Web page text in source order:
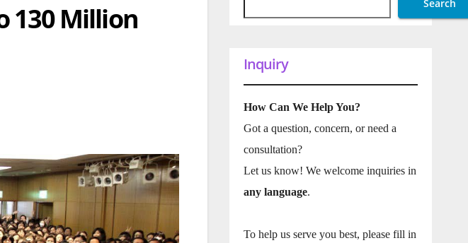
130 Million
Search
Inquiry
How Can We Help You?
Got a question, concern, or need a
consultation?
Let us know! We welcome inquiries in
any language.
To help us serve you best, please fill in